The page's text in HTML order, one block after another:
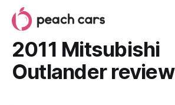
2011 Mitsubishi
Outlander review